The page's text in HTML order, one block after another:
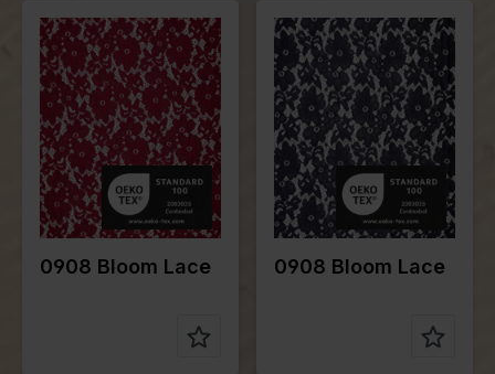
Color
Red
Width in
cm
148
Weight in
gr/m2
190
Quality/Typ
e of fabric
Lace
Compositio
n
95%PA
5%EA
0908 Bloom Lace
Color
Blue
Width in
cm
148
Weight in
gr/m2
190
Quality/Typ
e of fabric
Lace
Compositio
n
95%PA
5%EA
0908 Bloom Lace